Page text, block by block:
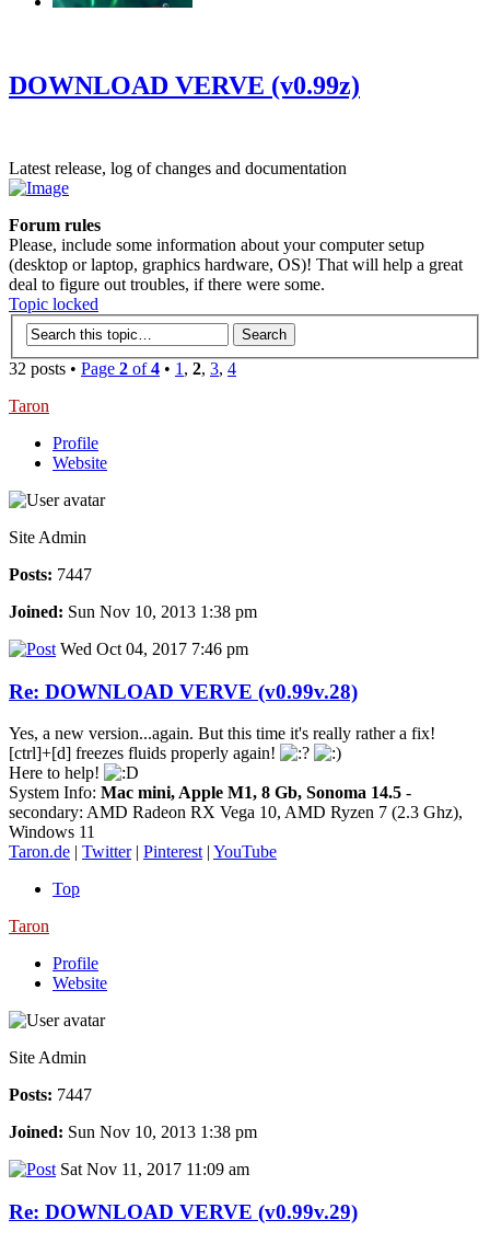
DOWNLOAD VERVE (v0.99z)
Latest release, log of changes and documentation
Forum rules
Please, include some information about your computer setup
(desktop or laptop, graphics hardware, OS)! That will help a great
deal to figure out troubles, if there were some.
Topic locked
32 posts • Page 2 of4 • 1 , 2, 3, 4
Taron
Profile
Website
Site Admin
Posts: 7447
Joined: Sun Nov 10, 2013 1:38 pm
Wed Oct 04, 2017 7:46 pm
Re: DOWNLOAD VERVE (v0.99v.28)
Yes, a new version...again. But this time it's really rather a fix!
[ctrl]+[d] freezes fluids properly again!
Here to help!
System Info: Mac mini, Apple M1, 8 Gb, Sonoma 14.5 -
secondary: AMD Radeon RX Vega 10, AMD Ryzen 7 (2.3 Ghz),
Windows 11
Taron.de | Twitter| Pinterest| YouTube
Top
Taron
Profile
Website
Site Admin
Posts: 7447
Joined: Sun Nov 10, 2013 1:38 pm
Sat Nov 11, 2017 11:09 am
Re: DOWNLOAD VERVE (v0.99v.29)